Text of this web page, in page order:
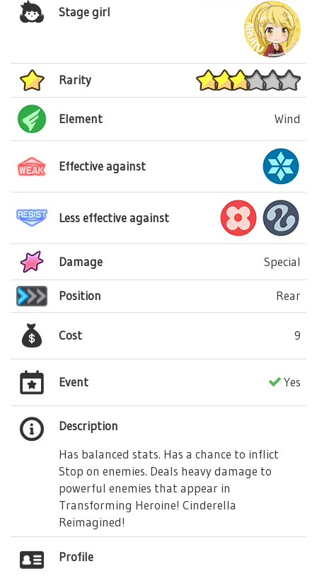
Stage girl
Rarity
Element Wind
Effective against
Less effective against
Damage Special
Position Rear
Cost 9
Event Yes
Description
Has balanced stats. Has a chance to inflict
Stop on enemies. Deals heavy damage to
powerful enemies that appear in
Transforming Heroine! Cinderella
Reimagined!
Profile